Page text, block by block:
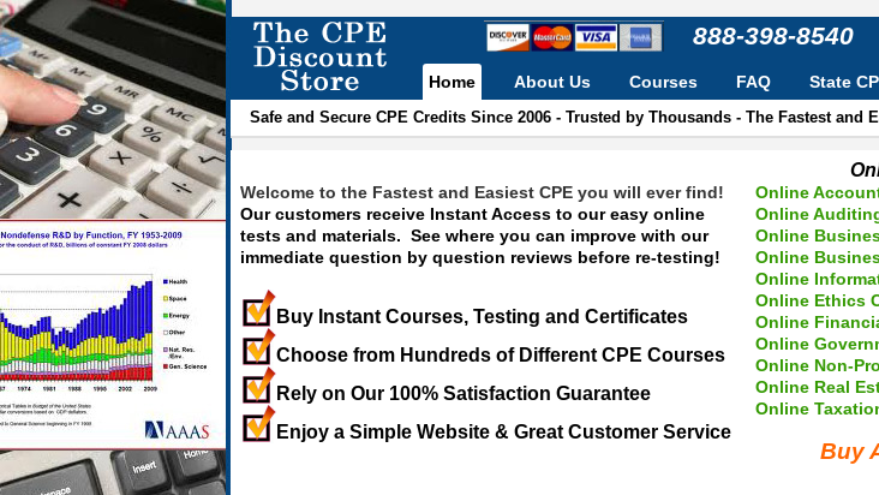
888-398-8540
Home
Safe and Secure CPE Credits Since 2006 - Trusted by Thousands - The Fastest
About Us Courses FAQ State
Welcome to the Fastest and Easiest CPE you will ever find!
Our customers receive Instant Access to our easy online
tests and materials. See where you can improve with our
immediate question by question reviews before re-testing!
Buy Instant Courses, Testing and Certificates
Choose from Hundreds of Different CPE Courses
Rely on Our 100% Satisfaction Guarantee
Enjoy a Simple Website & Great Customer Service
Online
Online
Online
Online
Online
Online Ethics
Online
Online
Online Non-
Online Real
Online
Buy